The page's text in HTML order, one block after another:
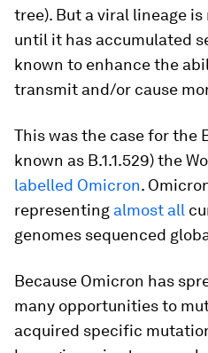
tree). But a viral lineage
until it has accumulated
known to enhance the
transmit and/or cause
This was the case for the
known as B.1.1.529) the
labelled Omicron.
representing almost all
genomes sequenced
Because Omicron has
many opportunities to
acquired specific